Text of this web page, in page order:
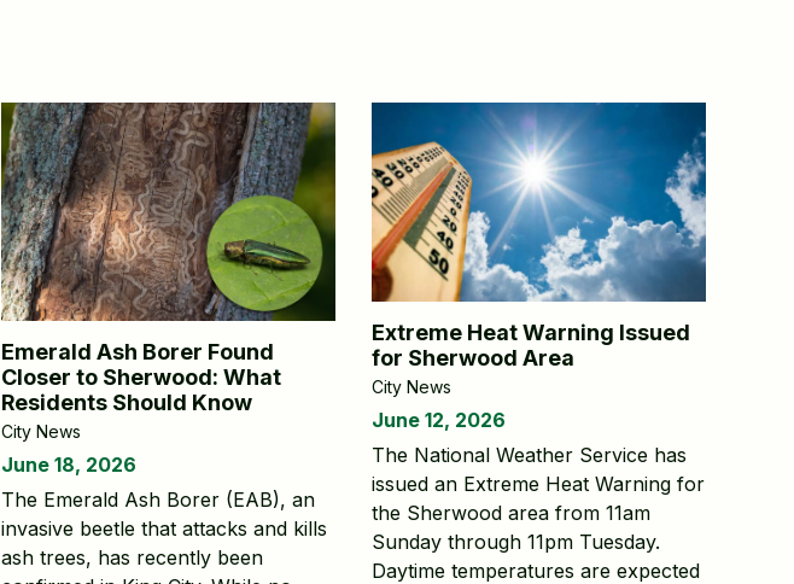
Emerald Ash Borer Found
Closer to Sherwood: What
Residents Should Know
City News
June 18, 2026
The Emerald Ash Borer (EAB), an
invasive beetle that attacks and kills
ash trees, has recently been
Extreme Heat Warning Issued
for Sherwood Area
City News
June 12, 2026
The National Weather Service has
issued an Extreme Heat Warning for
the Sherwood area from 11am
Sunday through 11pm Tuesday.
Daytime temperatures are expected